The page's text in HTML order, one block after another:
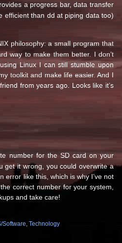
a progress bar, data transfer
efficient than dd at piping data too)
philosophy: a small program that
way to make them better. I don’t
Linux I can still stumble upon
toolkit and make life easier. And I
from years ago. Looks like it’s
number for the SD card on your
get it wrong, you could overwrite a
error like this, which is why I’ve not
correct number for your system,
and take care!
Software,Technology